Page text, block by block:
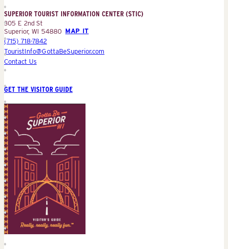
Center
(STIC)
SUPERIOR TOURIST INFORMATION CENTER (STIC)
305 E 2nd St
Superior, WI 54880 MAP IT
(715) 718-7842
TouristInfo@GottaBeSuperior.com
Contact Us
GET THE VISITOR GUIDE